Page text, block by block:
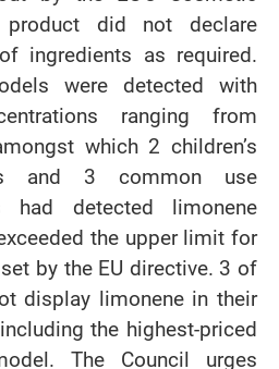
did not declare
ingredients as required.
were detected with
ranging from
which 2 children’s
and 3 common use
had detected limonene
the upper limit for
by the EU directive. 3 of
display limonene in their
the highest-priced
The Council urges